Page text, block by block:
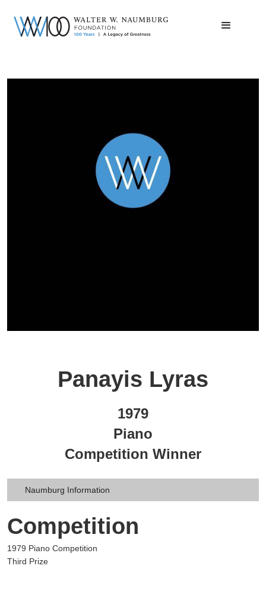
Panayis Lyras
1979
Piano
Competition Winner
Naumburg Information
Competition
1979 Piano Competition
Third Prize